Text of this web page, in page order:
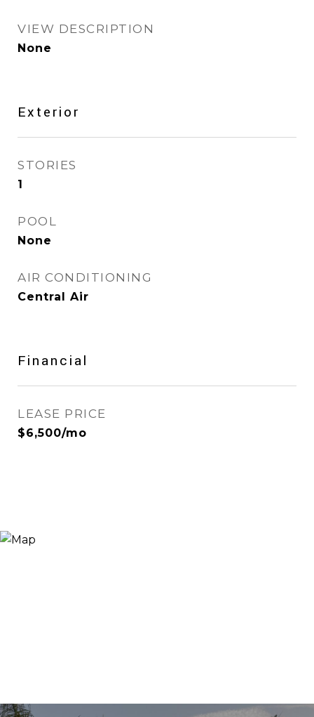
VIEW DESCRIPTION
None
Exterior
STORIES
1
POOL
None
AIR CONDITIONING
Central Air
Financial
LEASE PRICE
$6,500/mo